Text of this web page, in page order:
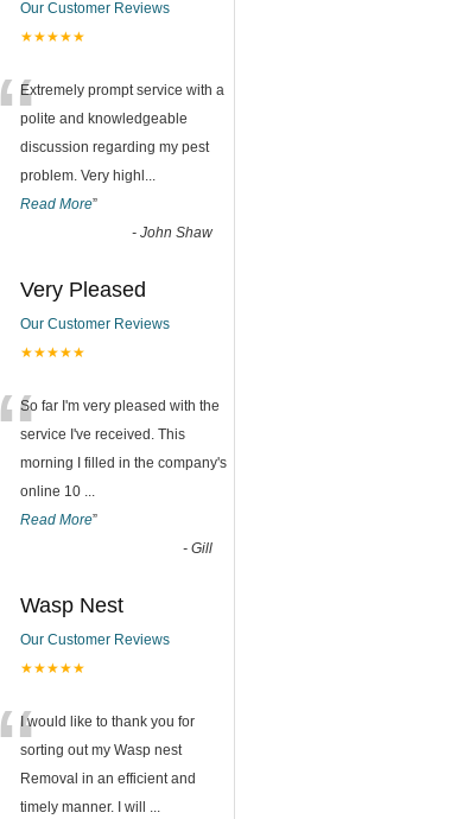
Our Customer Reviews
★★★★★
“Extremely prompt service with a
polite and knowledgeable
discussion regarding my pest
problem. Very highl ...
Read More”
- John Shaw
Very Pleased
Our Customer Reviews
★★★★★
“So far I'm very pleased with the
service I've received. This
morning I filled in the company's
online 10 ...
Read More”
- Gill
Wasp Nest
Our Customer Reviews
★★★★★
“I would like to thank you for
sorting out my Wasp nest
Removal in an efficient and
timely manner. I will ...